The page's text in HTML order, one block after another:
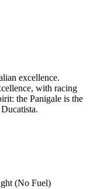
excellence.
with racing
the Panigale is the
(No Fuel)